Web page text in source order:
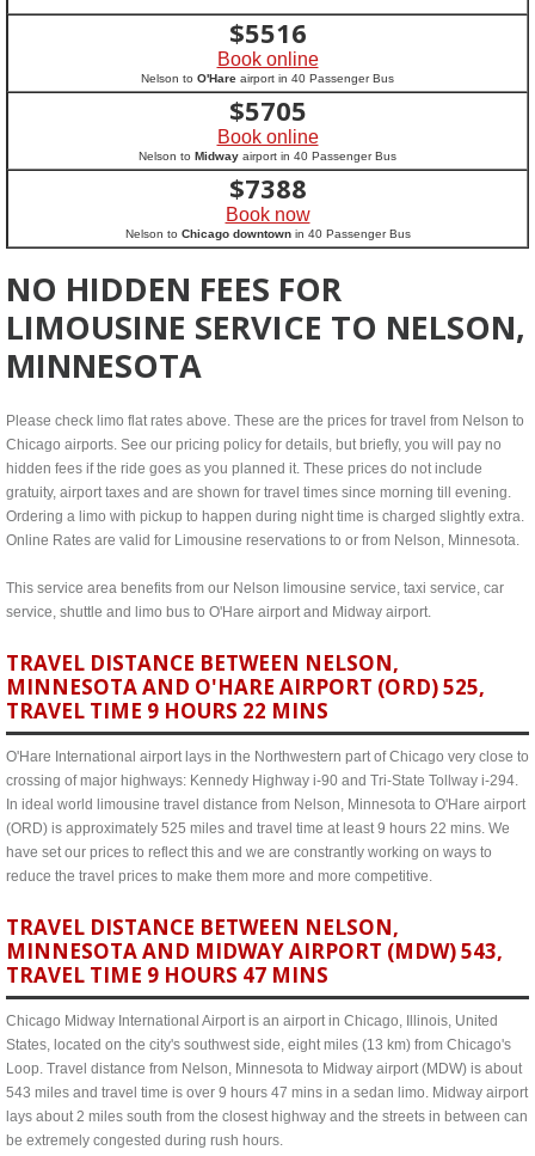
$5516
Book online
Nelson to O'Hare airport in 40 Passenger Bus
$5705
Book online
Nelson to Midway airport in 40 Passenger Bus
$7388
Book now
Nelson to Chicago downtownin 40 Passenger Bus
NO HIDDEN FEES FOR
LIMOUSINE SERVICE TO NELSON,
MINNESOTA
Please check limo flat rates above. These are the prices for travel from Nelson to
Chicago airports. See our pricing policy for details, but briefly, you will pay no
hidden fees if the ride goes as you planned it. These prices do not include
gratuity, airport taxes and are shown for travel times since morning till evening.
Ordering a limo with pickup to happen during night time is charged slightly extra.
Online Rates are valid for Limousine reservations to or from Nelson, Minnesota.
This service area benefits from our Nelson limousine service, taxi service, car
service, shuttle and limo bus to O'Hare airport and Midway airport.
TRAVEL DISTANCE BETWEEN NELSON,
MINNESOTA AND O'HARE AIRPORT (ORD) 525,
TRAVEL TIME 9 HOURS 22 MINS
O'Hare International airport lays in the Northwestern part of Chicago very close to
crossing of major highways: Kennedy Highway i-90 and Tri-State Tollway i-294.
In ideal world limousine travel distance from Nelson, Minnesota to O'Hare airport
(ORD) is approximately 525 miles and travel time at least 9 hours 22 mins. We
have set our prices to reflect this and we are constrantly working on ways to
reduce the travel prices to make them more and more competitive.
TRAVEL DISTANCE BETWEEN NELSON,
MINNESOTA AND MIDWAY AIRPORT (MDW) 543,
TRAVEL TIME 9 HOURS 47 MINS
Chicago Midway International Airport is an airport in Chicago, Illinois, United
States, located on the city's southwest side, eight miles (13 km) from Chicago's
Loop. Travel distance from Nelson, Minnesota to Midway airport (MDW) is about
543 miles and travel time is over 9 hours 47 mins in a sedan limo. Midway airport
lays about 2 miles south from the closest highway and the streets in between can
be extremely congested during rush hours.